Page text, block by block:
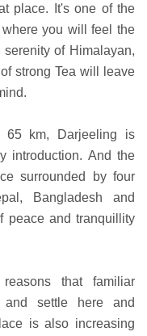
place. It's one of the
you will feel the
of Himalayan,
strong Tea will leave
km, Darjeeling is
introduction. And the
surrounded by four
Bangladesh and
peace and tranquillity
that familiar
settle here and
is also increasing